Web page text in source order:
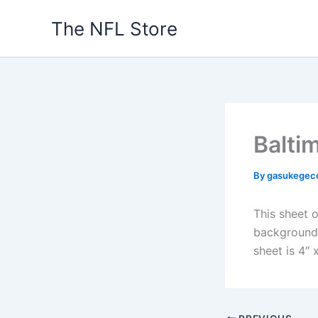
The NFL Store
By
This sheet
sheet is 4″